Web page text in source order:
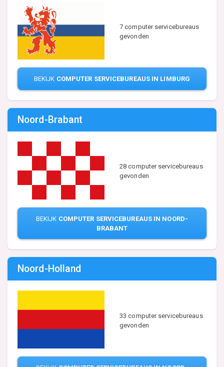
7 computer servicebureaus
gevonden
BEKIJK COMPUTER SERVICEBUREAUS IN LIMBURG
Noord-Brabant
28 computer servicebureaus
gevonden
BEKIJK COMPUTER SERVICEBUREAUS IN NOORD-
BRABANT
Noord-Holland
33 computer servicebureaus
gevonden